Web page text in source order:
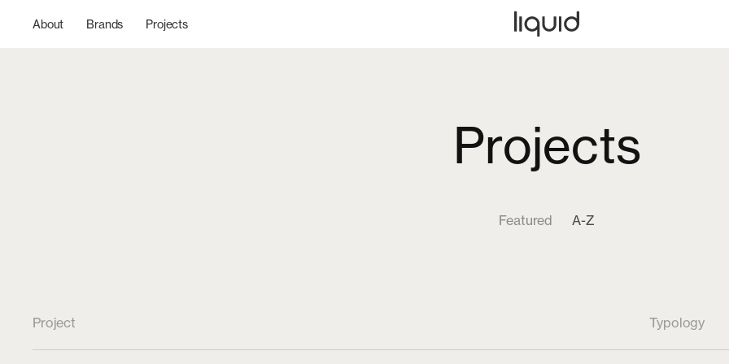
content
About Brands Projects
Projects
Featured A-Z
Project Typology